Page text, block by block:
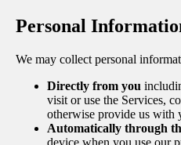
Personal
We may collect personal
Directly from you
visit or use the Services,
otherwise provide us with
Automatically through
device when you use our